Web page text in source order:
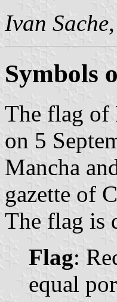
Ivan Sache
Symbols
The flag of
on 5
Mancha
gazette of
The flag is
Flag:
equal